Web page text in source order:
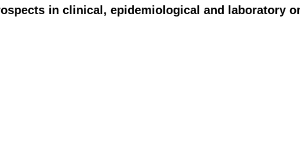
in clinical, epidemiological and laboratory